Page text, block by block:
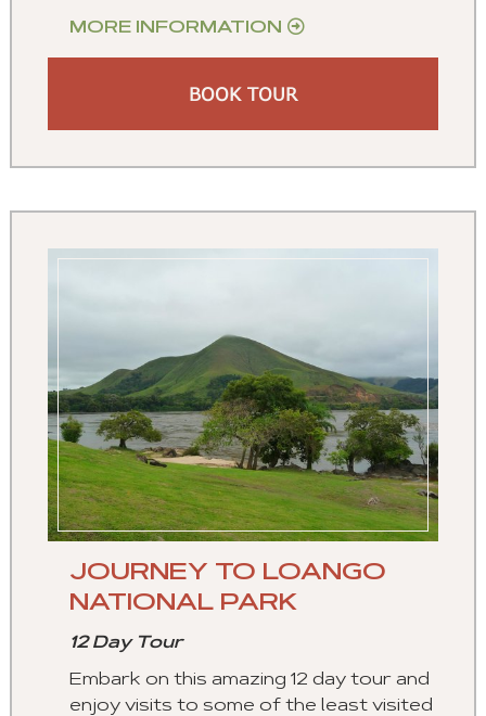
MORE INFORMATION
BOOK TOUR
JOURNEY TO LOANGO
NATIONAL PARK
12 Day Tour
Embark on this amazing 12 day tour and
enjoy visits to some of the least visited